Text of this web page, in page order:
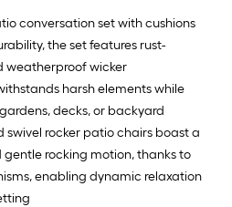
conversation set with cushions
the set features rust-
weatherproof wicker
harsh elements while
decks, or backyard
rocker patio chairs boast a
gentle rocking motion, thanks to
enabling dynamic relaxation